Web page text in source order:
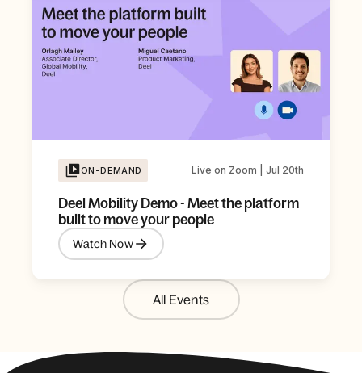
ON-DEMAND Live on Zoom | Jul 20th
Deel Mobility Demo - Meet the platform
built to move your people
Watch Now
All Events